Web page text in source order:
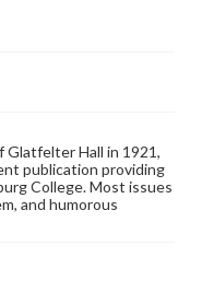
rights. Users are
status of
works. Items in
use. For
or
at
ask-an-archivist
Glatfelter Hall in 1921,
publication providing
College. Most issues
and humorous